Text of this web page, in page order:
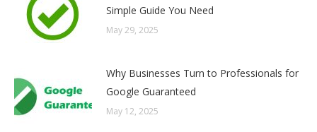
Simple Guide You Need
May 29, 2025
Why Businesses Turn to Professionals for
Google Guaranteed
May 12, 2025